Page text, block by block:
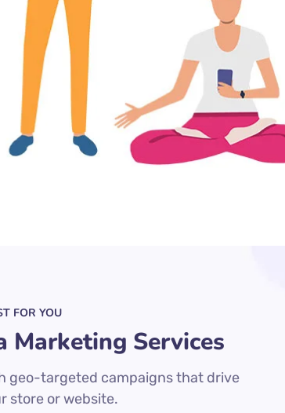
FOR YOU
Marketing Services
geo-targeted campaigns that drive
store or website.